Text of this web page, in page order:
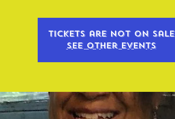
Tickets are not on sale
See other events